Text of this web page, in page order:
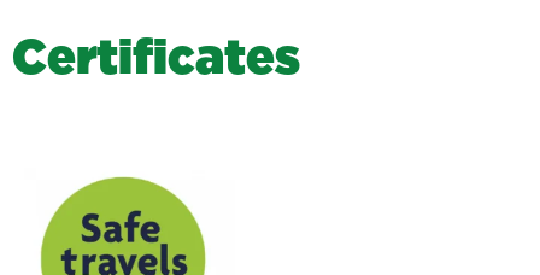
Certificates